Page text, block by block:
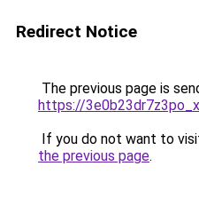
Redirect Notice
The previous page is
https://
If you do not want to
the previous page.